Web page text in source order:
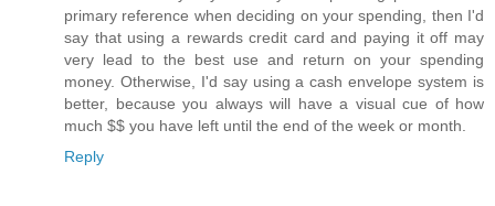
primary reference when deciding on your spending, then I'd
say that using a rewards credit card and paying it off may
very lead to the best use and return on your spending
money. Otherwise, I'd say using a cash envelope system is
better, because you always will have a visual cue of how
much $$ you have left until the end of the week or month.
Reply